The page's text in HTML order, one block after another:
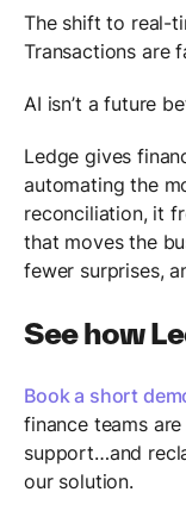
The shift to real-
Transactions are
AI isn’t a future
Ledge gives
automating the
reconciliation, it
that moves the
fewer surprises,
See how
Book a short
finance teams
support…and
our solution.